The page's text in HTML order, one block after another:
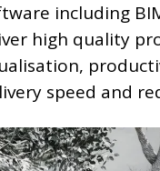
including
high quality
speed and